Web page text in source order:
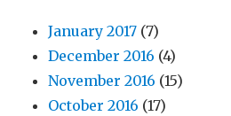
January 2017 (7)
December 2016 (4)
November 2016 (15)
October 2016 (17)